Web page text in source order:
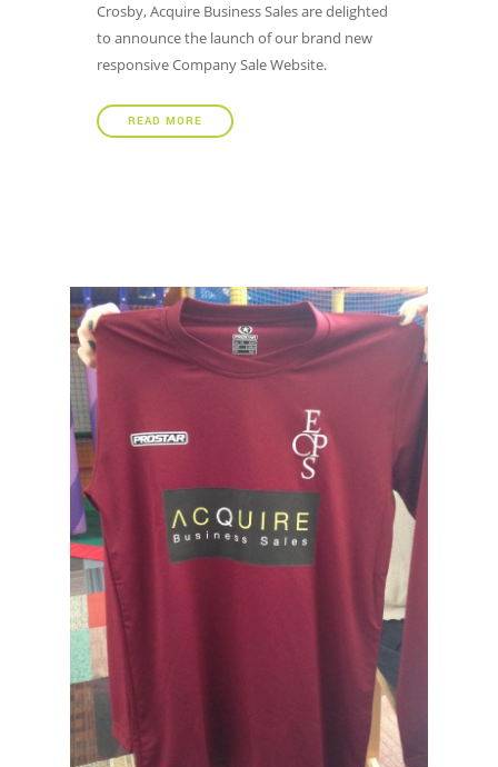
Crosby, Acquire Business Sales are delighted
to announce the launch of our brand new
responsive Company Sale Website.
READ MORE